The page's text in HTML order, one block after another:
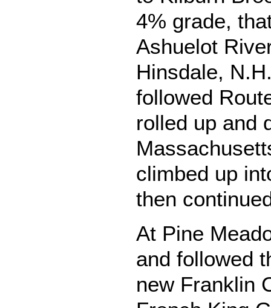
4% grade,
Ashuelot
Hinsdale,
followed
rolled up and
climbed up
then
At Pine
and followed
new Franklin